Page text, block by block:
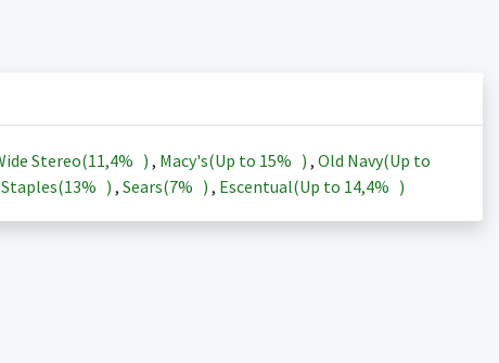
Stereo(11,4% ) , Macy's(Up to 15% ) , Old Navy(Up to
Staples(13% ) , Sears(7% ) , Escentual(Up to 14,4% )